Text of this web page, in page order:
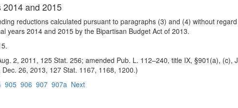
and 2015
reductions calculated pursuant to paragraphs (3) and (4) without
years 2014 and 2015 by the Bipartisan Budget Act of 2013.
2, 2011, 125 Stat. 256; amended Pub. L. 112–240, title IX, §901(a), (c),
26, 2013, 127 Stat. 1167, 1168, 1200.)
905 906 907 907a Next